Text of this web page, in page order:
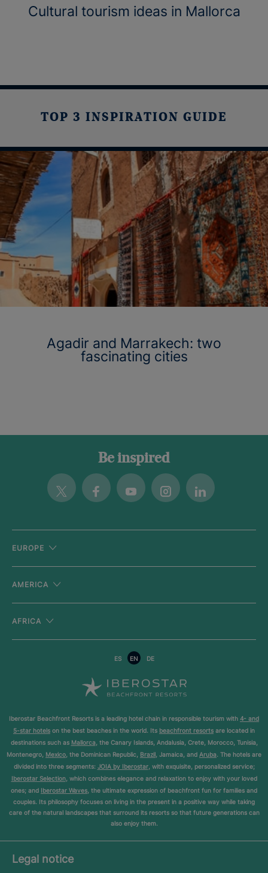
Cultural tourism ideas in Mallorca
TOP 3 INSPIRATION GUIDE
Agadir and Marrakech: two
fascinating cities
Be inspired
Twitter FacebookYoutubeInstagramLinkedin
EUROPE
AMERICA
AFRICA
ES EN DE
Iberostar Beachfront Resorts is a leading hotel chain in responsible tourism with 4- and
5-star hotels on the best beaches in the world. Its beachfront resorts are located in
destinations such as Mallorca, the Canary Islands, Andalusia, Crete, Morocco, Tunisia,
Montenegro, Mexico, the Dominican Republic, Brazil, Jamaica, and Aruba. The hotels are
divided into three segments: JOIA by Iberostar, with exquisite, personalized service;
Iberostar Selection, which combines elegance and relaxation to enjoy with your loved
ones; and Iberostar Waves, the ultimate expression of beachfront fun for families and
couples. Its philosophy focuses on living in the present in a positive way while taking
care of the natural landscapes that surround its resorts so that future generations can
also enjoy them.
Legal notice